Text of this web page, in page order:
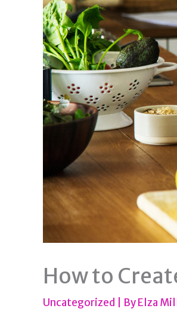
How to
Uncategorized | ByElza